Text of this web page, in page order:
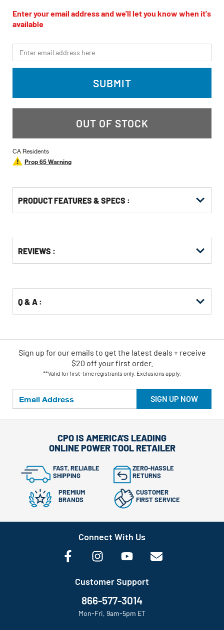
value
Same
page
Enter your email address and we'll let you know when it's
available
*Email
SUBMIT
OUT OF STOCK
CA Residents
Prop 65 Warning
PRODUCT FEATURES & SPECS :
Other
Buying
REVIEWS :
Q & A :
SIGN UP NOW
Sign up for our emails to get the latest deals + receive
$20 off your first order.
**Valid for first-time registrants only. Exclusions apply.
CPO IS AMERICA'S LEADING
ONLINE POWER TOOL RETAILER
FAST, RELIABLE
SHIPPING
ZERO-HASSLE
RETURNS
PREMIUM
BRANDS
CUSTOMER
FIRST SERVICE
Connect With Us
Customer Support
866-577-3014
Mon-Fri, 9am-5pm ET